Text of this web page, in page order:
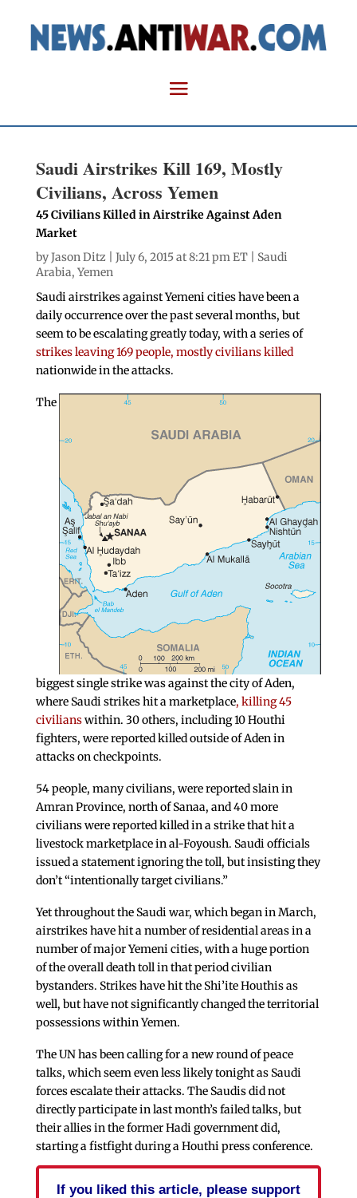
Saudi Airstrikes Kill 169, Mostly
Civilians, Across Yemen
45 Civilians Killed in Airstrike Against Aden
Market
byJason Ditz | July 6, 2015 at 8:21 pm ET | Saudi
Arabia, Yemen
Saudi airstrikes against Yemeni cities have been a
daily occurrence over the past several months, but
seem to be escalating greatly today, with a series of
strikes leaving 169 people, mostly civilians killed
nationwide in the attacks.
The
biggest single strike was against the city of Aden,
where Saudi strikes hit a marketplace, killing 45
civilianswithin. 30 others, including 10 Houthi
fighters, were reported killed outside of Aden in
attacks on checkpoints.
54 people, many civilians, were reported slain in
Amran Province, north of Sanaa, and 40 more
civilians were reported killed in a strike that hit a
livestock marketplace in al-Foyoush. Saudi officials
issued a statement ignoring the toll, but insisting they
don’t “intentionally target civilians.”
Yet throughout the Saudi war, which began in March,
airstrikes have hit a number of residential areas in a
number of major Yemeni cities, with a huge portion
of the overall death toll in that period civilian
bystanders. Strikes have hit the Shi’ite Houthis as
well, but have not significantly changed the territorial
possessions within Yemen.
The UN has been calling for a new round of peace
talks, which seem even less likely tonight as Saudi
forces escalate their attacks. The Saudis did not
directly participate in last month’s failed talks, but
their allies in the former Hadi government did,
starting a fistfight during a Houthi press conference.
If you liked this article, please support